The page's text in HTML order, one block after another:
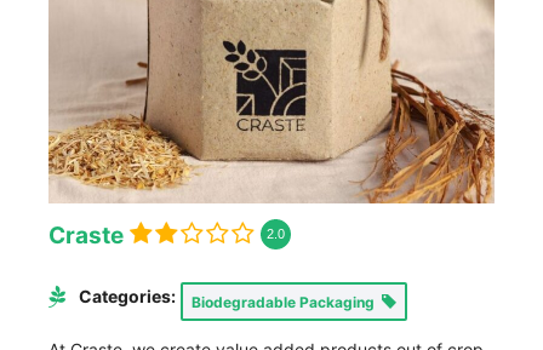
Craste 2.0
Categories: Biodegradable Packaging